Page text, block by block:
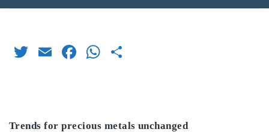
TwitterEmailFacebook
WhatsApp
Trends for precious metals unchanged